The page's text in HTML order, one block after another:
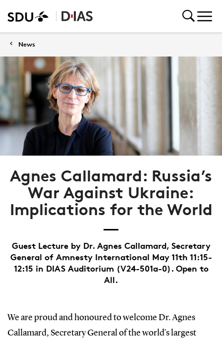
News
Agnes Callamard: Russia’s
War Against Ukraine:
Implications for the World
Guest Lecture by Dr. Agnes Callamard, Secretary
General of Amnesty International May 11th 11:15-
12:15 in DIAS Auditorium (V24-501a-0). Open to
All.
We are proud and honoured to welcome Dr. Agnes
Callamard, Secretary General of the world’s largest